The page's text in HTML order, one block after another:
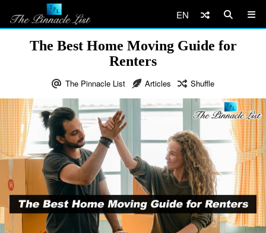
EN
The Best Home Moving Guide for
Renters
The Pinnacle List Articles Shuffle